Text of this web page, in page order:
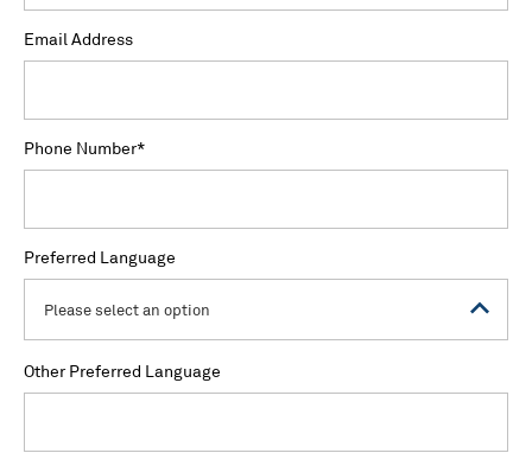
Email Address
*
Phone Number
Preferred Language
Please select an option
Other Preferred Language